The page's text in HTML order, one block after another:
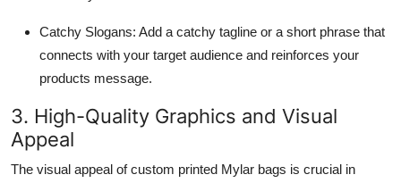
Catchy Slogans: Add a catchy tagline or a short phrase that
connects with your target audience and reinforces your
products message.
3. High-Quality Graphics and Visual
Appeal
The visual appeal of custom printed Mylar bags is crucial in